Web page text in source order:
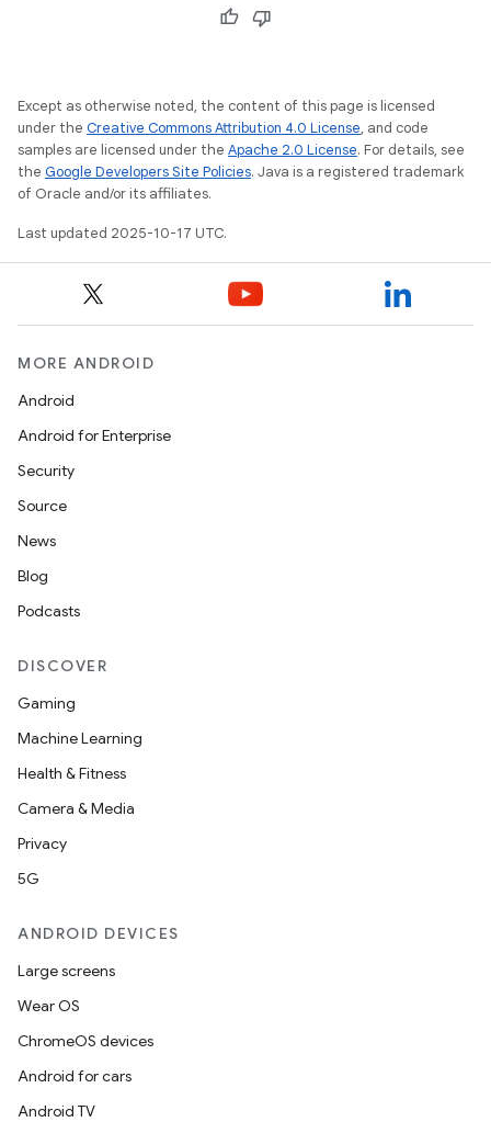
Except as otherwise noted, the content of this page is licensed
under the Creative Commons Attribution 4.0 License, and code
samples are licensed under the Apache 2.0 License. For details, see
the Google Developers Site Policies. Java is a registered trademark
of Oracle and/or its affiliates.
Last updated 2025-10-17 UTC.
MORE ANDROID
Android
Android for Enterprise
Security
Source
News
Blog
Podcasts
DISCOVER
Gaming
Machine Learning
Health & Fitness
Camera & Media
Privacy
5G
ANDROID DEVICES
Large screens
Wear OS
ChromeOS devices
Android for cars
Android TV